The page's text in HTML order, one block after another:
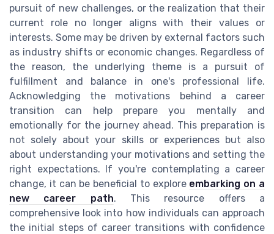
pursuit of new challenges, or the realization that their
current role no longer aligns with their values or
interests. Some may be driven by external factors such
as industry shifts or economic changes. Regardless of
the reason, the underlying theme is a pursuit of
fulfillment and balance in one's professional life.
Acknowledging the motivations behind a career
transition can help prepare you mentally and
emotionally for the journey ahead. This preparation is
not solely about your skills or experiences but also
about understanding your motivations and setting the
right expectations. If you're contemplating a career
change, it can be beneficial to explore embarking on a
new career path. This resource offers a
comprehensive look into how individuals can approach
the initial steps of career transitions with confidence